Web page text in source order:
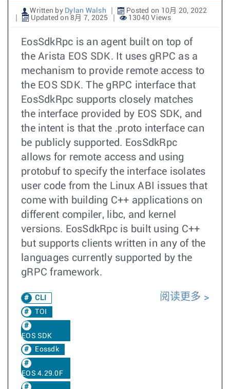
Written by Dylan Walsh
Posted on 10月 20, 2022
Updated on 8月 7, 2025
13040 Views
EosSdkRpc is an agent built on top of
the Arista EOS SDK. It uses gRPC as a
mechanism to provide remote access to
the EOS SDK. The gRPC interface that
EosSdkRpc supports closely matches
the interface provided by EOS SDK, and
the intent is that the .proto interface can
be publicly supported. EosSdkRpc
allows for remote access and using
protobuf to specify the interface isolates
user code from the Linux ABI issues that
come with building C++ applications on
different compiler, libc, and kernel
versions. EosSdkRpc is built using C++
but supports clients written in any of the
languages currently supported by the
gRPC framework.
CLI
TOI
EOS SDK
Eossdk
EOS 4.29.0F
阅读更多